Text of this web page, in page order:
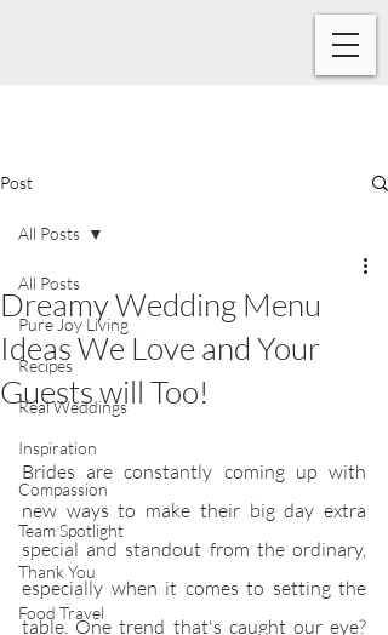
Post
All Posts
Pure Joy Living
Recipes
Real Weddings
Inspiration
Compassion
Team Spotlight
Thank You
Food Travel
All Posts
Dreamy Wedding Menu
Ideas We Love and Your
Guests will Too!
Brides are constantly coming up with
new ways to make their big day extra
special and standout from the ordinary,
especially when it comes to setting the
table. One trend that's caught our eye?